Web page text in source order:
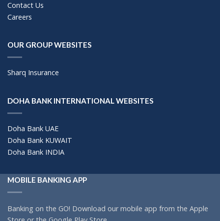
Contact Us
Careers
OUR GROUP WEBSITES
Sharq Insurance
DOHA BANK INTERNATIONAL WEBSITES
Doha Bank UAE
Doha Bank KUWAIT
Doha Bank INDIA
MOBILE BANKING APP
Banking on the GO! Download our mobile app from the Apple